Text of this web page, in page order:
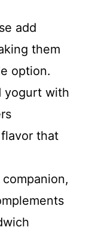
add
them
option.
yogurt with
that